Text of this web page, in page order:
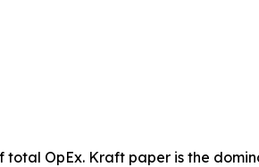
OpEx. Kraft paper is the